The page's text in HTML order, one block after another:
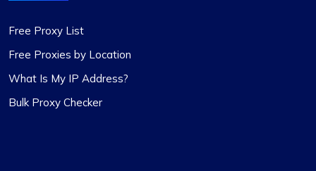
Free Proxy List
Free Proxies by Location
What Is My IP Address?
Bulk Proxy Checker